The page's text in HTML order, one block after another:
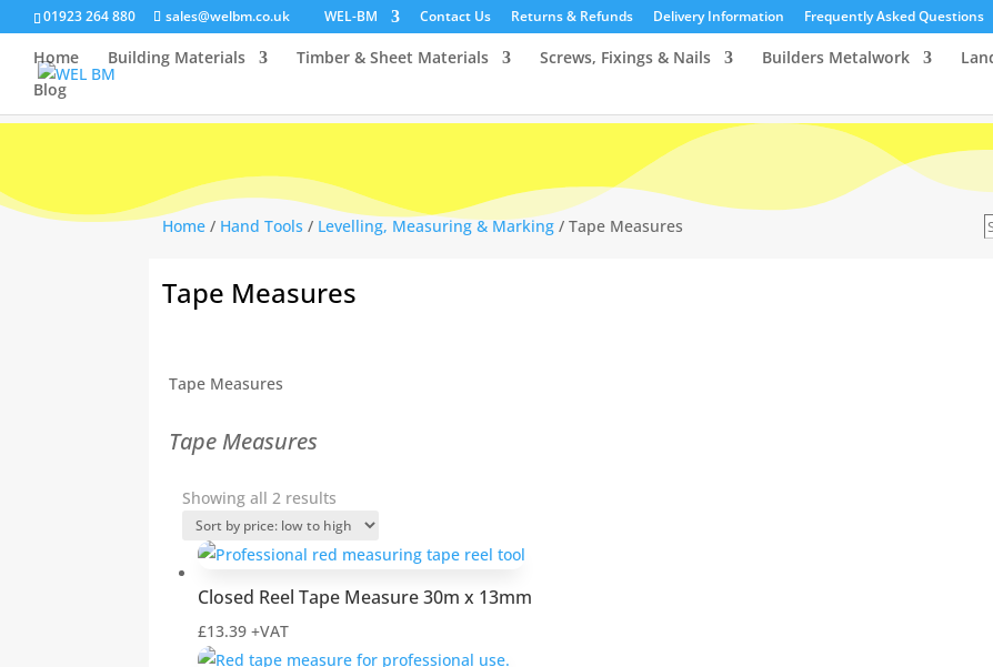
01923 264 880 sales@welbm.co.uk WEL-BM Contact Us Returns & Refunds Delivery Information Frequently Asked Questions
Home Building Materials Timber & Sheet Materials Screws, Fixings & Nails Builders Metalwork
Blog
Home / Hand Tools / Levelling, Measuring & Marking / Tape Measures
Tape Measures
Tape Measures
Tape Measures
Showing all 2 results
by
price:
to
Closed Reel Tape Measure 30m x 13mm
£13.39 +VAT